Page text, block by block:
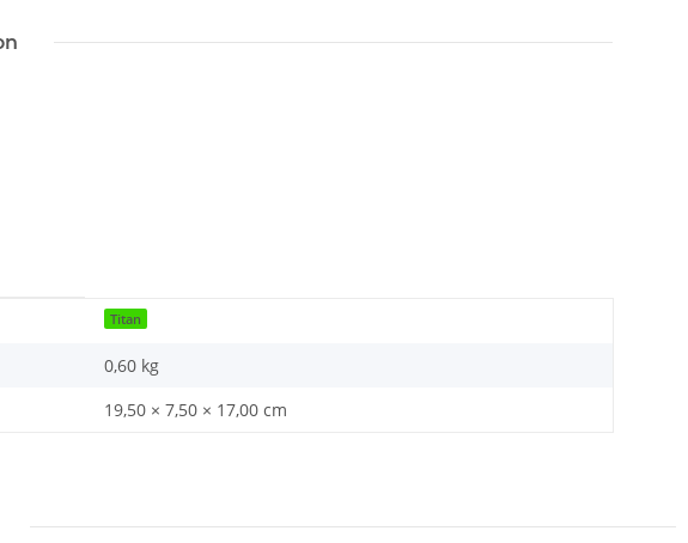
Titan
0,60 kg
19,50 × 7,50 × 17,00 cm